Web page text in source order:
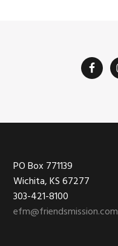
Footer
PO Box 771139
Wichita, KS 67277
303-421-8100
efm@friendsmission.com